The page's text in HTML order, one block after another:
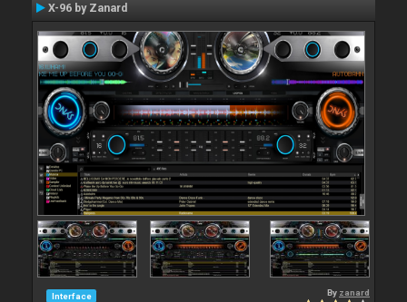
X-96 by Zanard
Interface By zanard